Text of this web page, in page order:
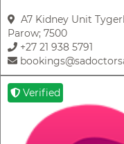
A7 Kidney Unit
Parow; 7500
+27 21 938 5791
Verified